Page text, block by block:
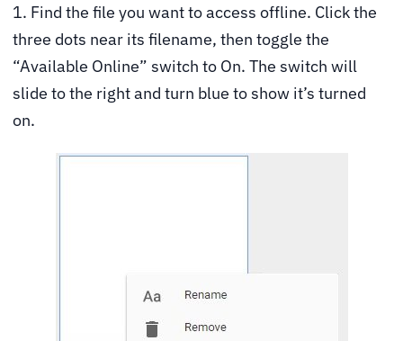
1. Find the file you want to access offline. Click the
three dots near its filename, then toggle the
“Available Online” switch to On. The switch will
slide to the right and turn blue to show it’s turned
on.